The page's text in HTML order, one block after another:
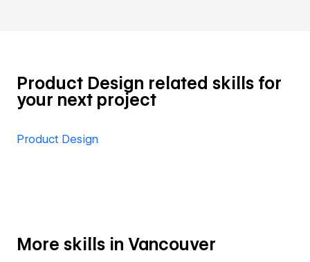
Product Design related skills for
your next project
Product Design
More skills in Vancouver